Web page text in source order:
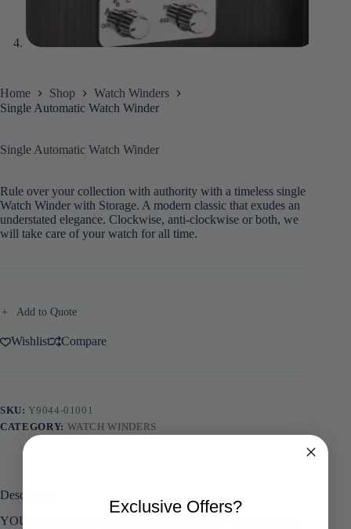
Home Shop
Watch Winders
Single Automatic Watch Winder
Single Automatic Watch Winder
Rule over your collection with authority with a timeless single
Watch Winder with Storage. A modern classic that exudes an
understated elegance. Clockwise, anti-clockwise or both, we
will take care of your watch for all time.
Add to Quote
Wishlist Compare
SKU:Y9044-01001
CATEGORY: WATCH WINDERS
Description
YOUNG, SMART & UNCOMPLICATED – Takes care of
Exclusive Offers?